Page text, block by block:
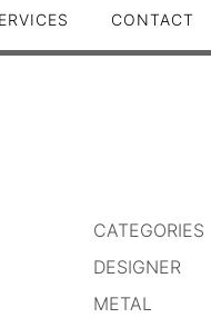
CONTACT
CATEGORIES
DESIGNER
METAL